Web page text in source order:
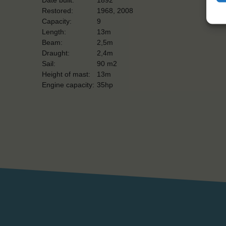
Restored:
1968, 2008
Capacity:
9
Length:
13m
Beam:
2,5m
Draught:
2,4m
Sail:
90 m2
Height of mast:
13m
Engine capacity: 35hp